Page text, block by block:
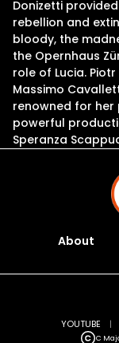
Donizetti
rebellion and
bloody, the
the Opernhaus
role of Lucia.
Massimo
renowned for her
powerful
Speranza
About
C
YOUTUBE |